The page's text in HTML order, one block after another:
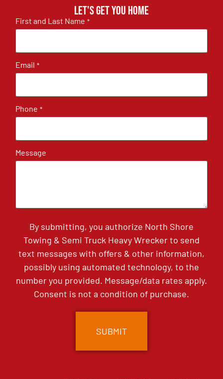
Let's get you home
First and Last Name *
Email *
Phone *
Message
By submitting, you authorize North Shore
Towing & Semi Truck Heavy Wrecker to send
text messages with offers & other information,
possibly using automated technology, to the
number you provided. Message/data rates apply.
Consent is not a condition of purchase.